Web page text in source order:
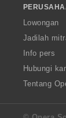
Lowongan
Jadilah
Info pers
Hubungi
Tentang